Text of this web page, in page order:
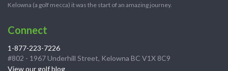
Kelowna (a golf mecca) it was the start of an amazing journey.
Connect
1-877-223-7226
#802 - 1967 Underhill Street, Kelowna BC V1X 8C9
View our golf blog